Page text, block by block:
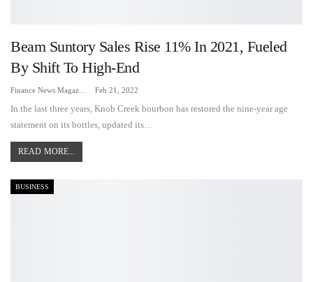
Beam Suntory Sales Rise 11% In 2021, Fueled
By Shift To High-End
Feb 21, 2022
In the last three years, Knob Creek bourbon has restored the nine-year age
statement on its bottles, updated its…
READ MORE...
BUSINESS